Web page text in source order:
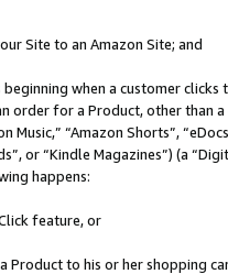
Site to an Amazon Site; and
beginning when a customer
order for a Product, other
“Amazon Shorts”,
or “Kindle Magazines”) (a
happens:
feature, or
Product to his or her